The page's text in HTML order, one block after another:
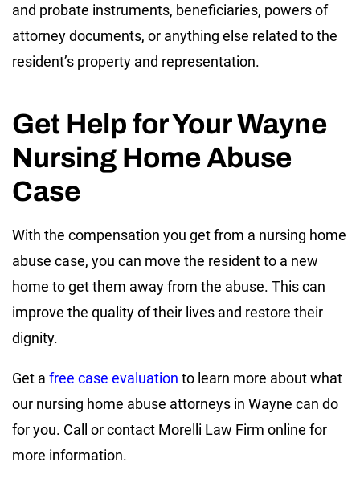
and probate instruments, beneficiaries, powers of
attorney documents, or anything else related to the
resident’s property and representation.
Get Help for Your Wayne
Nursing Home Abuse
Case
With the compensation you get from a nursing home
abuse case, you can move the resident to a new
home to get them away from the abuse. This can
improve the quality of their lives and restore their
dignity.
Get a free case evaluation to learn more about what
our nursing home abuse attorneys in Wayne can do
for you. Call or contact Morelli Law Firm online for
more information.